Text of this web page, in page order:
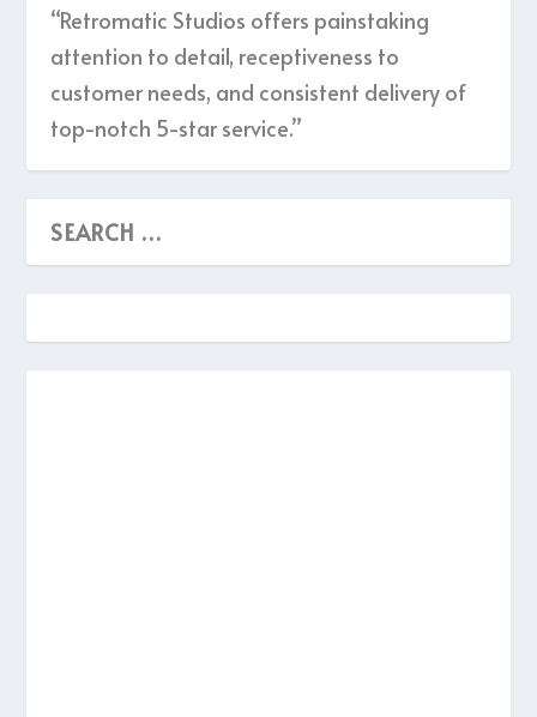
“Retromatic Studios offers painstaking
attention to detail, receptiveness to
customer needs, and consistent delivery of
top-notch 5-star service.”